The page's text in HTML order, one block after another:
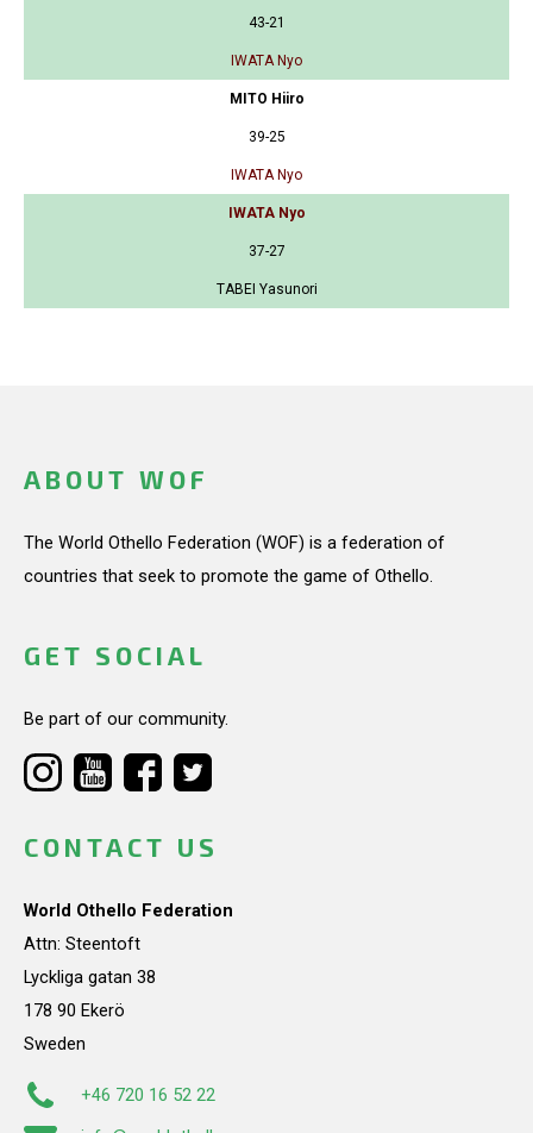
43-21
IWATA Nyo
MITO Hiiro
39-25
IWATA Nyo
IWATA Nyo
37-27
TABEI Yasunori
ABOUT WOF
The World Othello Federation (WOF) is a federation of
countries that seek to promote the game of Othello.
GET SOCIAL
Be part of our community.
CONTACT US
World Othello Federation
Attn: Steentoft
Lyckliga gatan 38
178 90 Ekerö
Sweden
+46 720 16 52 22